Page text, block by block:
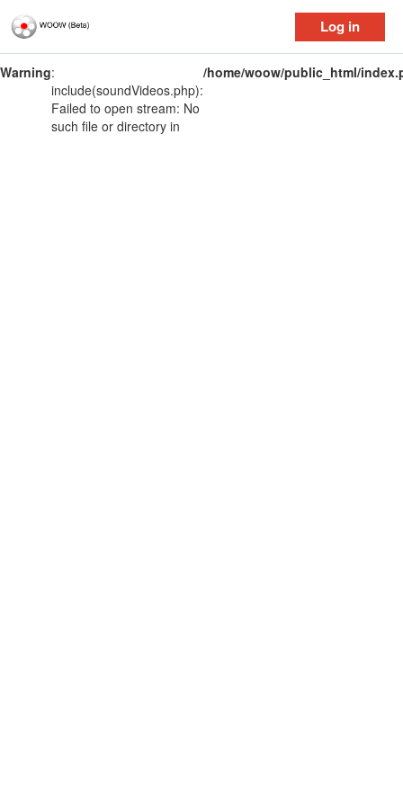
Log in
Warning:
include(soundVideos.php):
Failed to open stream: No
such file or directory in
/home/woow/public_html/